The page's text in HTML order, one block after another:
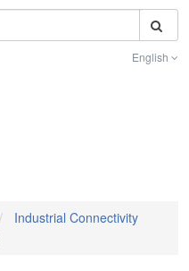
English
Industrial Connectivity